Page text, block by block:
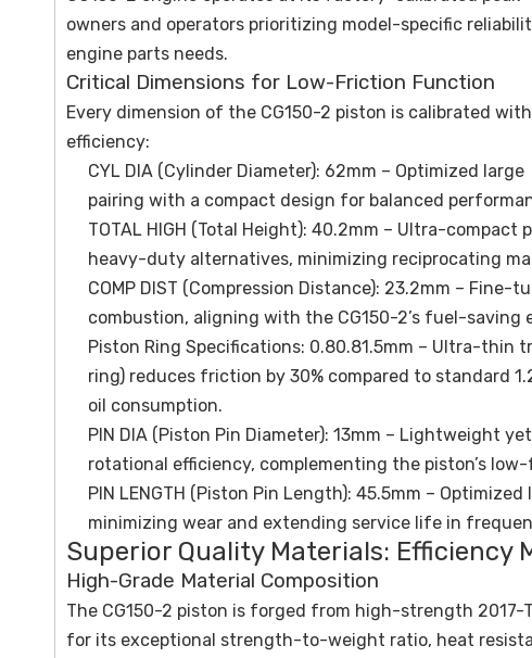
owners and operators prioritizing model-specific
engine parts needs.
Critical Dimensions for Low-Friction Function
Every dimension of the CG150-2 piston is calibrated
efficiency:
CYL DIA (Cylinder Diameter): 62mm – Optimized
pairing with a compact design for balanced
TOTAL HIGH (Total Height): 40.2mm – Ultra-
heavy-duty alternatives, minimizing reciprocating
COMP DIST (Compression Distance): 23.2mm –
combustion, aligning with the CG150-2’s fuel-saving
Piston Ring Specifications: 0.80.81.5mm – Ultra-
ring) reduces friction by 30% compared to standard
oil consumption.
PIN DIA (Piston Pin Diameter): 13mm – Lightweight
rotational efficiency, complementing the piston’s
PIN LENGTH (Piston Pin Length): 45.5mm –
minimizing wear and extending service life in
Superior Quality Materials: Efficiency
High-Grade Material Composition
The CG150-2 piston is forged from high-strength
for its exceptional strength-to-weight ratio, heat